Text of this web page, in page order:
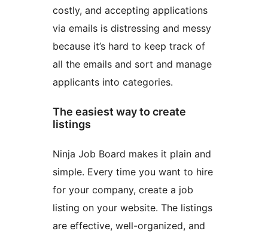
costly, and accepting applications
via emails is distressing and messy
because it’s hard to keep track of
all the emails and sort and manage
applicants into categories.
The easiest way to create
listings
Ninja Job Board makes it plain and
simple. Every time you want to hire
for your company, create a job
listing on your website. The listings
are effective, well-organized, and